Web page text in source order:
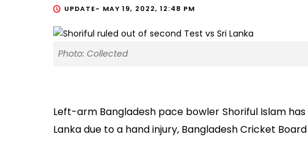
UPDATE- MAY 19, 2022, 12:48 PM
Photo: Collected
Left-arm Bangladesh pace bowler Shoriful Islam
Lanka due to a hand injury, Bangladesh Cricket